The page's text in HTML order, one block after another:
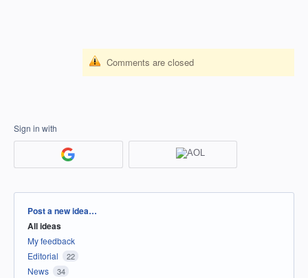
Comments are closed
Sign in with
Categories
Post a new idea…
All ideas
My feedback
Editorial
22
News 34